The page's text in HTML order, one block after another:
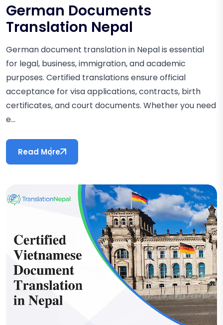
German Documents
Translation Nepal
German document translation in Nepal is essential
for legal, business, immigration, and academic
purposes. Certified translations ensure official
acceptance for visa applications, contracts, birth
certificates, and court documents. Whether you need
e...
Read More